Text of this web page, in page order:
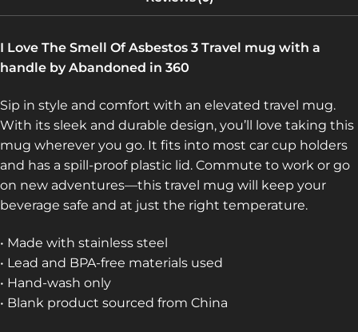
I Love The Smell Of Asbestos 3 Travel mug with a
handle by Abandoned in 360
Sip in style and comfort with an elevated travel mug.
With its sleek and durable design, you’ll love taking this
mug wherever you go. It fits into most car cup holders
and has a spill-proof plastic lid. Commute to work or go
on new adventures—this travel mug will keep your
beverage safe and at just the right temperature.
• Made with stainless steel
• Lead and BPA-free materials used
• Hand-wash only
• Blank product sourced from China